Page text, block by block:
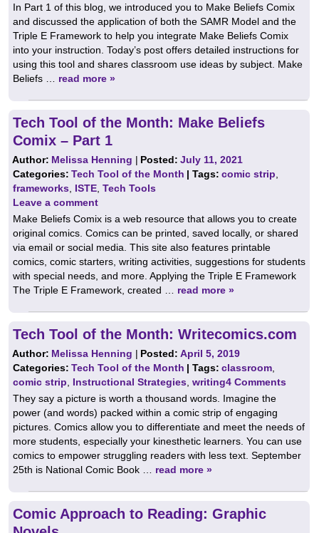
In Part 1 of this blog, we introduced you to Make Beliefs Comix
and discussed the application of both the SAMR Model and the
Triple E Framework to help you integrate Make Beliefs Comix
into your instruction. Today’s post offers detailed instructions for
using this tool and shares classroom use ideas by subject. Make
Beliefs … read more »
Tech Tool of the Month: Make Beliefs
Comix – Part 1
Author: Melissa Henning | Posted:July 11, 2021
Categories:Tech Tool of the Month | Tags:comic strip
frameworks ISTE Tech Tools
Leave a comment
Make Beliefs Comix is a web resource that allows you to create
original comics. Comics can be printed, saved locally, or shared
via email or social media. This site also features printable
comics, comic starters, writing activities, suggestions for students
with special needs, and more. Applying the Triple E Framework
The Triple E Framework, created … read more »
Tech Tool of the Month: Writecomics.com
Author: Melissa Henning | Posted:April 5, 2019
Categories:Tech Tool of the Month | Tags:classroom
comic strip
Instructional Strategies writing4 Comments
They say a picture is worth a thousand words. Imagine the
power (and words) packed within a comic strip of engaging
pictures. Comics allow you to differentiate and meet the needs of
more students, especially your kinesthetic learners. You can use
comics to empower struggling readers with less text. September
25th is National Comic Book … read more »
Comic Approach to Reading: Graphic